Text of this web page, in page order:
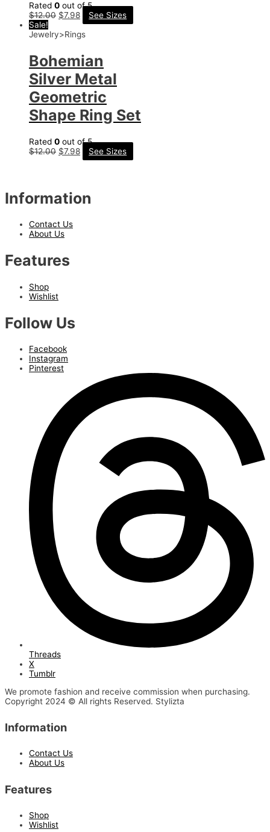
Rated 0 out of 5
$12.00 $7.98
See Sizes
Sale!
Jewelry>Rings
Bohemian
Silver Metal
Geometric
Shape Ring Set
Rated 0 out of 5
$12.00 $7.98 See Sizes
Information
Contact Us
About Us
Features
Shop
Wishlist
Follow Us
Facebook
Instagram
Pinterest
Threads
X
Tumblr
We promote fashion and receive commission when purchasing.
Copyright 2024 © All rights Reserved. Stylizta
Information
Contact Us
About Us
Features
Shop
Wishlist